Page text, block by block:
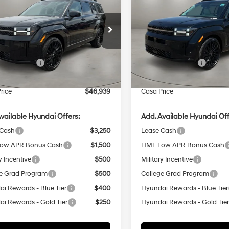
FWD
Drop
Stock: HY74803
SFCAFL9GW6A5
20/29 MPG
4 Cyl - 2.5 L
Speed
with
CASA PRICE
Less
$49,440
Cash
$46,939
Hyundai Offers:
$3,250
APR Bonus Cash
$1,500
Incentive
$500
Grad Program
$500
Rewards - Blue Tier
$400
Rewards - Gold Tier
$250
Calligraphy FWD
Price Drop
VIN:5NMP54GL1TH223272
Model:
SFCAFL9GW6A5
In Stock
20/29 MPG
8-Speed
Automatic
with
SHIFTRONIC
Less
MSRP:
Retail Bonus Cash
Doc Fee:
Casa Price
Add. Available Hyundai
Lease Cash
HMF Low APR Bonus Cash
Military Incentive
College Grad Program
Hyundai Rewards - Blue Tier
Hyundai Rewards - Gold Tier